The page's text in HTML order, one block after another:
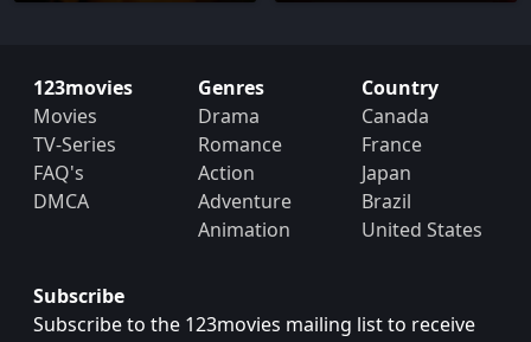
123movies
Movies
TV-Series
FAQ's
DMCA
Genres
Drama
Romance
Action
Adventure
Animation
Country
Canada
France
Japan
Brazil
United States
Subscribe
Subscribe to the 123movies mailing list to receive